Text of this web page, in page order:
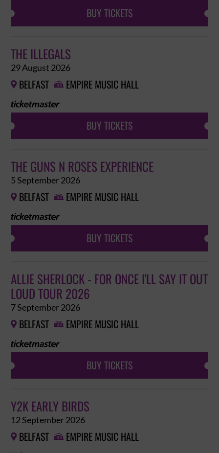
BUY TICKETS
THE ILLEGALS
29 August 2026
 BELFAST  EMPIRE MUSIC HALL
BUY TICKETS
THE GUNS N ROSES EXPERIENCE
5 September 2026
 BELFAST  EMPIRE MUSIC HALL
BUY TICKETS
ALLIE SHERLOCK - FOR ONCE I'LL SAY IT OUT
LOUD TOUR 2026
7 September 2026
 BELFAST  EMPIRE MUSIC HALL
BUY TICKETS
Y2K EARLY BIRDS
12 September 2026
 BELFAST  EMPIRE MUSIC HALL